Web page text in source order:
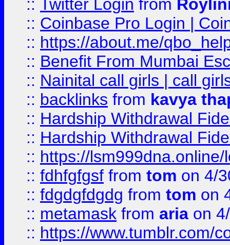
:: Twitter Login from
:: Coinbase Pro Login |
:: https://about.me/
:: Benefit From Mumbai
:: Nainital call girls | call
:: backlinks from kavya
:: Hardship Withdrawal
:: Hardship Withdrawal
:: https://lsm999dna.online/
:: fdhfgfgsf from tom on 4/
:: fdgdgfdgdg from tom on
:: metamask from aria on
:: https://www.tumblr.com/